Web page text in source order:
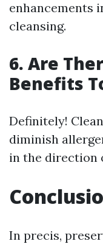
enhancements
cleansing.
6. Are
Benefits
Definitely!
diminish
in the direction
In precis,